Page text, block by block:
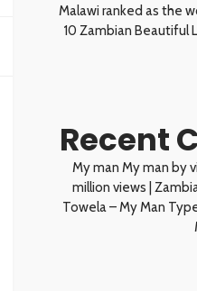
Malawi ranked as the
10 Zambian Beautiful
Recent
My man My man by
million views |
Towela – My Man